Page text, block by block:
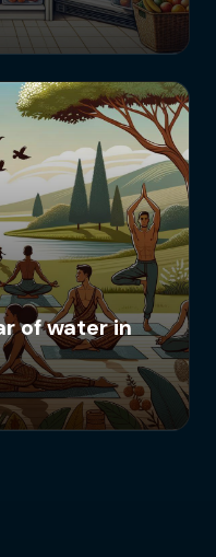
of water in